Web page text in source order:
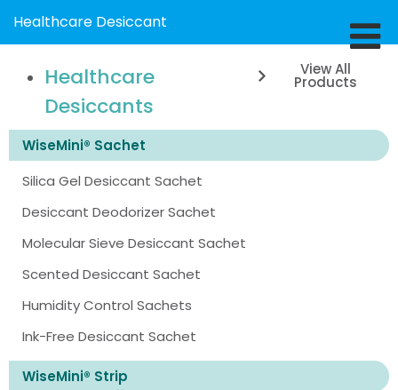
Healthcare Desiccant
Healthcare
Desiccants
View All
Products
WiseMini® Sachet
Silica Gel Desiccant Sachet
Desiccant Deodorizer Sachet
Molecular Sieve Desiccant Sachet
Scented Desiccant Sachet
Humidity Control Sachets
Ink-Free Desiccant Sachet
WiseMini® Strip